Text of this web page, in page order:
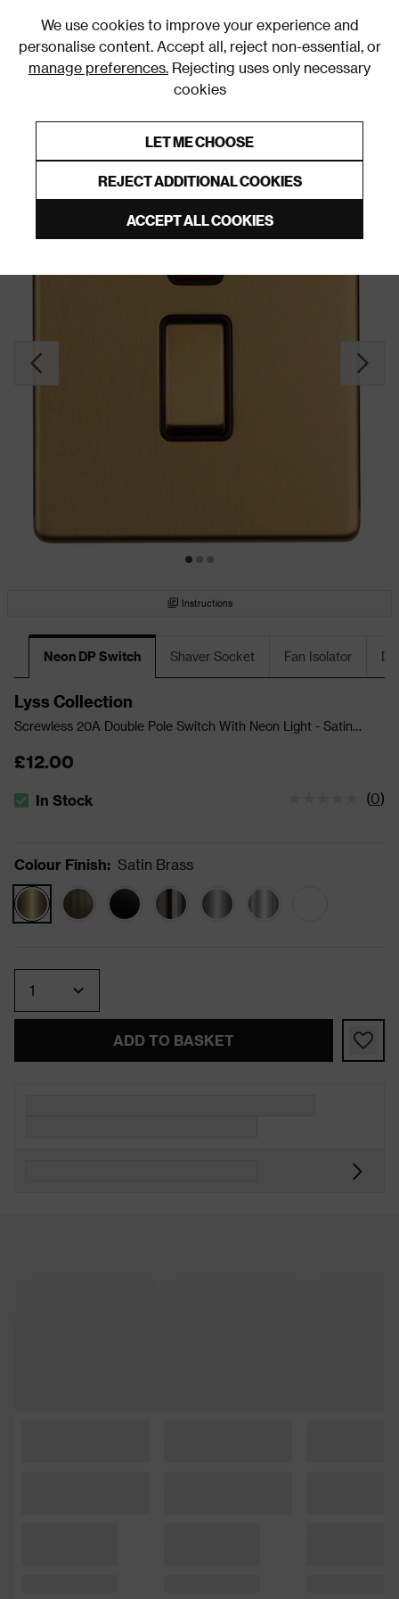
We use cookies to improve your experience and
personalise content. Accept all, reject non-essential, or
manage preferences. Rejecting uses only necessary
cookies
LET ME CHOOSE
REJECT ADDITIONAL COOKIES
ACCEPT ALL COOKIES
Double Pole Switches
Instructions
Neon DP Switch Shaver Socket Fan Isolator
Lyss Collection
Screwless 20A Double Pole Switch With Neon Light - Satin
£12.00
The stock status is In Stock
In Stock (0)
Colour Finish: Satin Brass
ADD TO BASKET